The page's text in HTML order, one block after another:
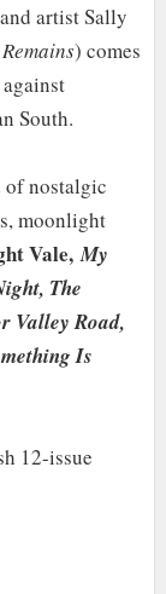
artist Sally
) comes
South.
nostalgic
moonlight
Vale, My
The
Valley Road,
Is
12-issue